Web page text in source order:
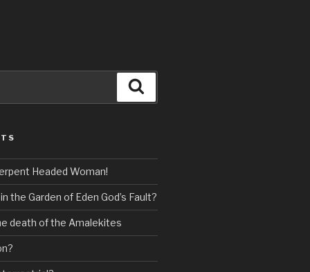
Headed Woman!
the Garden of Eden God’s Fault?
death of the Amalekites